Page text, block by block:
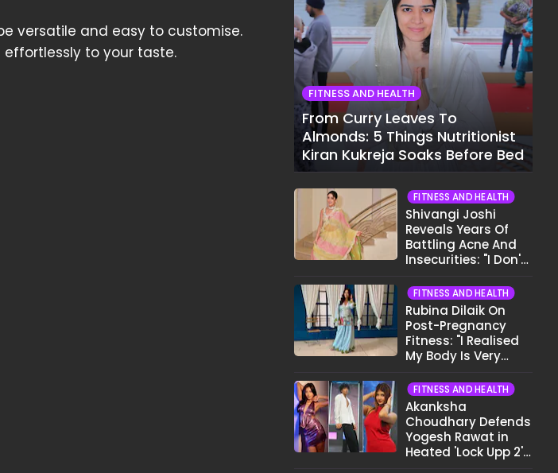
versatile and easy to customise.
effortlessly to your taste.
FITNESS AND HEALTH
From Curry Leaves To
Almonds: 5 Things Nutritionist
Kiran Kukreja Soaks Before Bed
FITNESS AND HEALTH
Shivangi Joshi
Reveals Years Of
Battling Acne And
Insecurities: "I Don't
Face..."
FITNESS AND HEALTH
Rubina Dilaik On
Post-Pregnancy
Fitness: "I Realised
My Body Is Very
FITNESS AND HEALTH
Akanksha
Choudhary Defends
Yogesh Rawat in
Heated 'Lock Upp 2'